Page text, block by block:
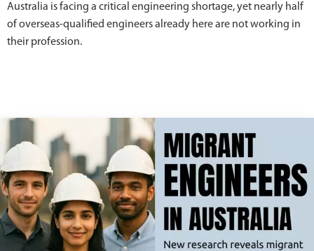
Australia is facing a critical engineering shortage, yet nearly half
of overseas-qualified engineers already here are not working in
their profession.